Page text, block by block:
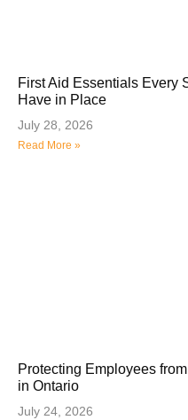
First Aid Essentials Every
Have in Place
July 28, 2026
Read More »
Protecting Employees
in Ontario
July 24, 2026